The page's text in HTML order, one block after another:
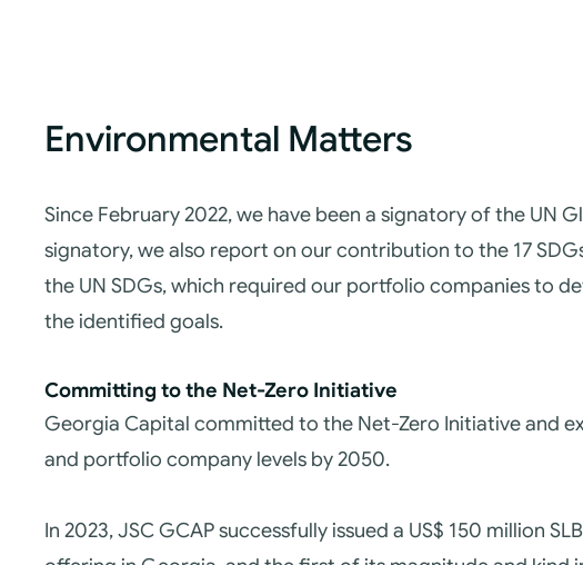
Environmental Matters
Since February 2022, we have been a signatory of the
signatory, we also report on our contribution to the 17
the UN SDGs, which required our portfolio companies to
the identified goals.
Committing to the Net-Zero Initiative
Georgia Capital committed to the Net-Zero Initiative and
and portfolio company levels by 2050.
In 2023, JSC GCAP successfully issued a US$ 150 million